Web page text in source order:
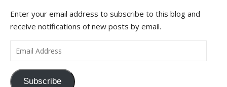
Enter your email address to subscribe to this blog and
receive notifications of new posts by email.
Email Address
Subscribe